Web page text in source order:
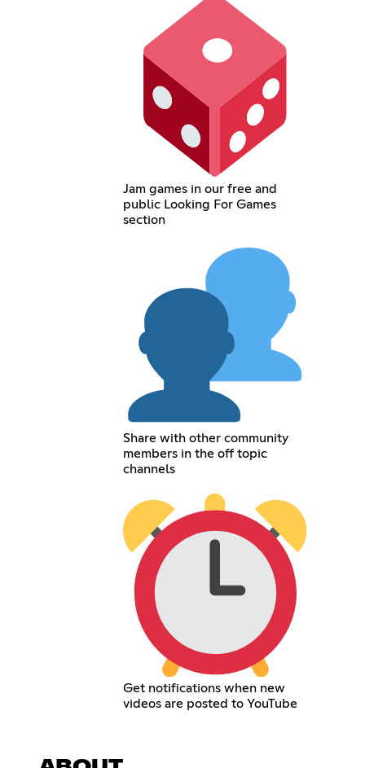
Jam games in our free and
public Looking For Games
section
Share with other community
members in the off topic
channels
Get notifications when new
videos are posted to YouTube